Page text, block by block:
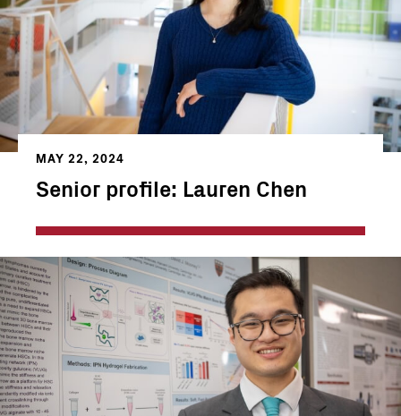
MAY 22, 2024
Senior profile: Lauren Chen